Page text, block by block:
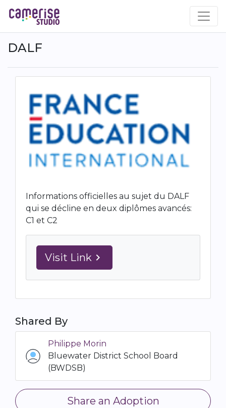
main
content
DALF
Informations officielles au sujet du DALF
qui se décline en deux diplômes avancés:
C1 et C2
Visit Link navigate_next
Shared By
Philippe Morin
Bluewater District School Board
(BWDSB)
Share an Adoption